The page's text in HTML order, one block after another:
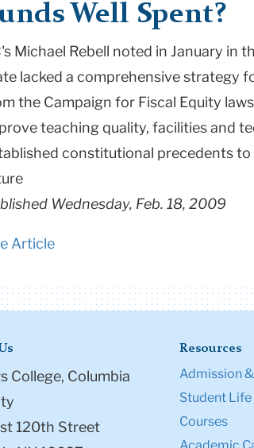
Well Spent?
Michael Rebell noted in January in
lacked a comprehensive strategy
the Campaign for Fiscal Equity
teaching quality, facilities and
constitutional precedents
Wednesday, Feb. 18, 2009
Article
College, Columbia
120th Street
Resources
Admission
Student Life
Courses